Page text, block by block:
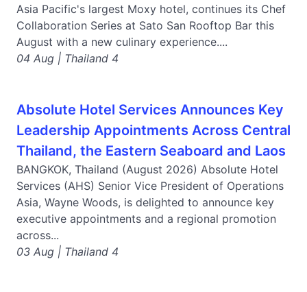
Asia Pacific's largest Moxy hotel, continues its Chef
Collaboration Series at Sato San Rooftop Bar this
August with a new culinary experience....
04 Aug | Thailand 4
Absolute Hotel Services Announces Key
Leadership Appointments Across Central
Thailand, the Eastern Seaboard and Laos
BANGKOK, Thailand (August 2026) Absolute Hotel
Services (AHS) Senior Vice President of Operations
Asia, Wayne Woods, is delighted to announce key
executive appointments and a regional promotion
across...
03 Aug | Thailand 4